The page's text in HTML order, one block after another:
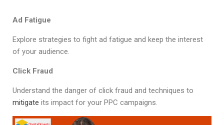
Ad Fatigue
Explore strategies to fight ad fatigue and keep the interest
of your audience.
Click Fraud
Understand the danger of click fraud and techniques to
mitigate its impact for your PPC campaigns.